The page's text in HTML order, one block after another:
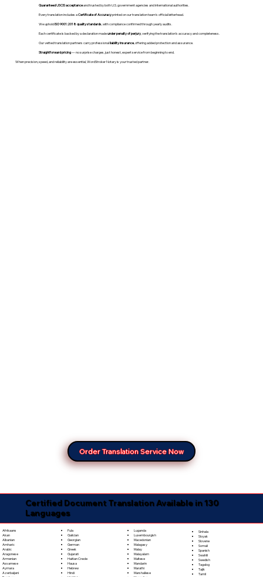
Guaranteed USCIS acceptanceand trusted by both U.S. government agencies and international authorities.
Every translation includes aCertificate of Accuracyprinted on our translation team's official letterhead.
We upholdISO 9001:2018 quality standards , with compliance confirmed through yearly audits.
Each certificate is backed by a declaration madeunder penalty of perjury, verifying the translation’s accuracy and completeness.
Our vetted translation partners carry professionalliability insurance, offering added protection and assurance.
Straightforward pricing— no surprise charges, just honest, expert service from beginning to end.
When precision, speed, and reliability are essential, WordStroker Notary is your trusted partner.
Order Translation Service Now
Certified Document Translation Available in 130
Languages
Afrikaans
Akan
Albanian
Amharic
Arabic
Aragonese
Armenian
Assamese
Aymara
Azerbaijani
Fula
Galician
Georgian
German
Greek
Gujarati
Haitian Creole
Hausa
Hebrew
Hindi
Luganda
Luxembourgish
Macedonian
Malagasy
Malay
Malayalam
Maltese
Mandarin
Marathi
Marshallese
Sinhala
Sloyak
Slovene
Somali
Spanish
Swahili
Swedish
Tagalog
Tajik
Tamil